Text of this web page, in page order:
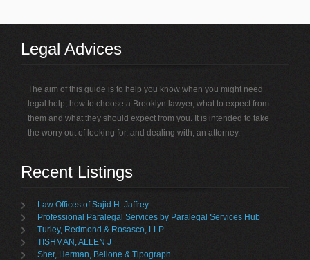
Legal Advices
The aim of this guide is to help you know when you might need
legal help, how to choose a Brooklyn lawyer, what to expect from
them and what they should expect from you. It is intended to take
the worry out of looking for, and dealing with, an attorney.
Recent Listings
Law Offices of Sajid H. Jaffrey
Professional Paralegal Services by Paralegal Services Hub
Turley, Redmond & Rosasco, LLP
TISHMAN, ALLEN J
Sher, Herman, Bellone & Tipograph